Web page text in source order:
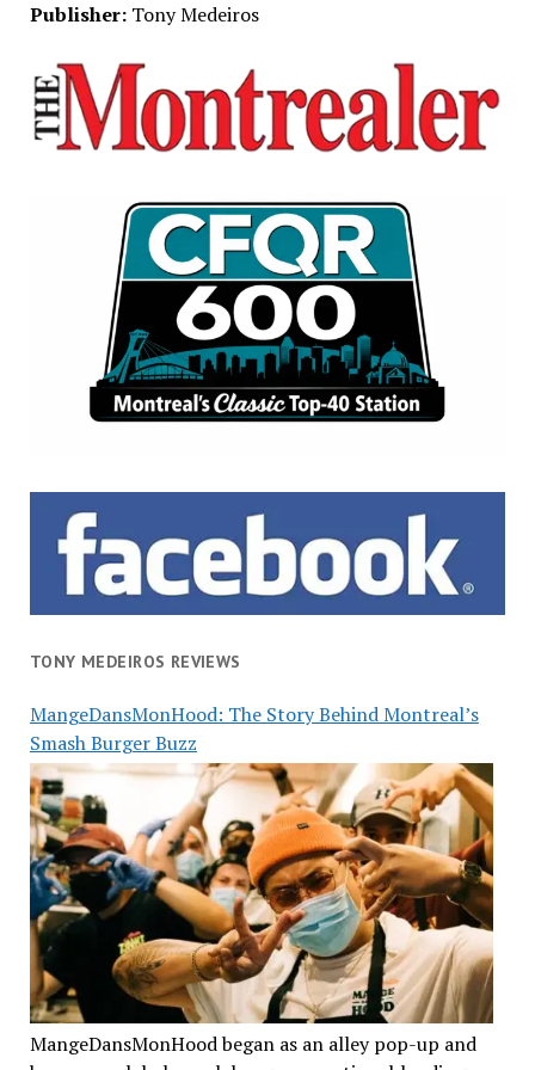
Publisher:Tony Medeiros
TONY MEDEIROS REVIEWS
MangeDansMonHood: The Story Behind Montreal’s
Smash Burger Buzz
MangeDansMonHood began as an alley pop-up and